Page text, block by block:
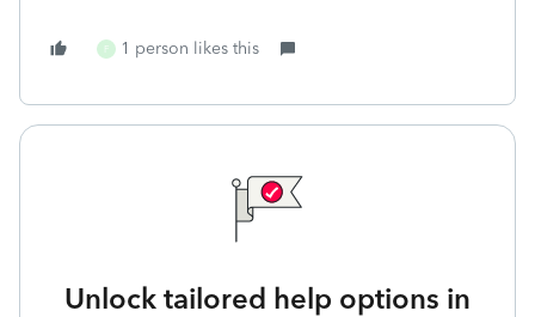
F 1 person likes this
Unlock tailored help options in